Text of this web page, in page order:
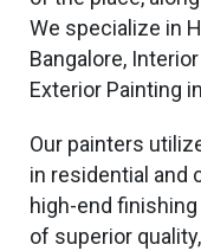
We specialize in
Bangalore,
Exterior Painting
Our painters
in residential and
high-end
of superior